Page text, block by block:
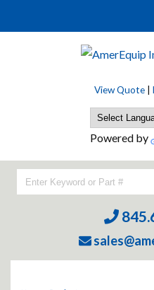
View Quote
Powered by